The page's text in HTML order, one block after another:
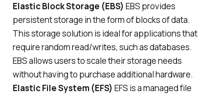
Elastic Block Storage (EBS) EBS provides
persistent storage in the form of blocks of data.
This storage solution is ideal for applications that
require random read/writes, such as databases.
EBS allows users to scale their storage needs
without having to purchase additional hardware.
Elastic File System (EFS) EFS is a managed file